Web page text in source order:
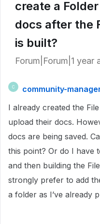
create a
docs after the
is built?
Forum|Forum|1 year
C
community-
I already created the
upload their docs.
docs are being saved.
this point? Or do I have
and then building the
strongly prefer to add
a folder as I’ve already